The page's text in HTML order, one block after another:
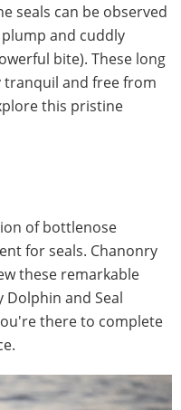
seals can be observed
and cuddly
bite). These long
tranquil and free from
this pristine
of bottlenose
for seals. Chanonry
these remarkable
Dolphin and Seal
there to complete